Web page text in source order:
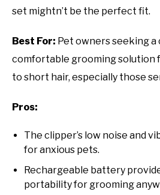
set mightn’t be the perfect fit.
Best For: Pet owners seeking
comfortable grooming solution
to short hair, especially those
Pros:
The clipper’s low noise and
for anxious pets.
Rechargeable battery
portability for grooming